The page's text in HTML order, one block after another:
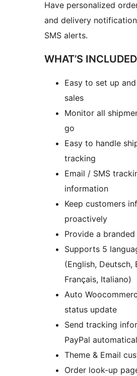
Have personalized
and delivery
SMS alerts.
WHAT’S
Easy to set up
sales
Monitor all
go
Easy to handle
tracking
Email / SMS
information
Keep customers
proactively
Provide a
Supports 5
(English, Deutsch,
Français, Italiano)
Auto
status update
Send tracking
PayPal
Theme & Email
Order look-up